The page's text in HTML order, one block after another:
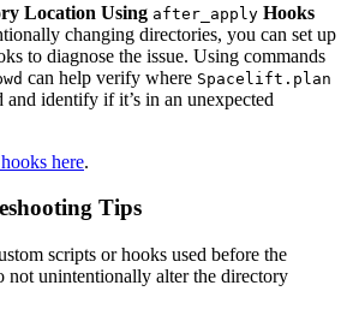
Location Using after_apply Hooks
changing directories, you can set up
to diagnose the issue. Using commands
can help verify where Spacelift.plan
and identify if it’s in an unexpected
here.
Tips
scripts or hooks used before the
not unintentionally alter the directory